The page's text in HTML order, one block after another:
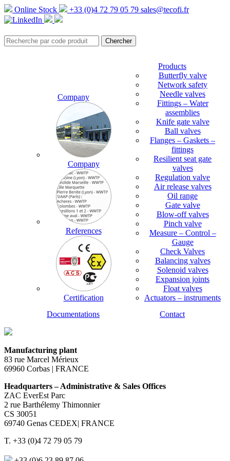
Online Stock +33 (0)4 72 79 05 79 sales@tecofi.fr
Company
Company
References
Certification
Products
Butterfly valve
Network safety
Needle valves
Fittings – Water
assemblies
Knife gate valve
Ball valves
Flanges – Gaskets –
fittings
Resilient seat gate
valves
Regulation valve
Air release valves
Oil range
Gate valve
Blow-off valves
Pinch valve
Measure – Control –
Gauge
Check Valves
Balancing valves
Solenoid valves
Expansion joints
Float valves
Actuators – instruments
Documentations
Contact
Manufacturing plant
83 rue Marcel Mérieux
69960 Corbas | FRANCE
Headquarters – Administrative & Sales Offices
ZAC EverEst Parc
2 rue Barthélemy Thimonnier
CS 30051
69740 Genas CEDEX| FRANCE
T. +33 (0)4 72 79 05 79